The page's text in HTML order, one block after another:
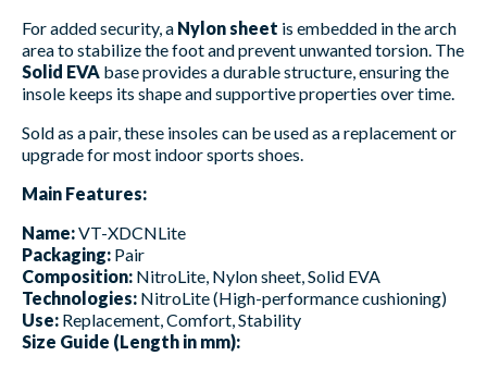
For added security, a Nylon sheet is embedded in the arch
area to stabilize the foot and prevent unwanted torsion. The
Solid EVA base provides a durable structure, ensuring the
insole keeps its shape and supportive properties over time.
Sold as a pair, these insoles can be used as a replacement or
upgrade for most indoor sports shoes.
Main Features:
Name:VT-XDCNLite
Packaging: Pair
Composition: NitroLite, Nylon sheet, Solid EVA
Technologies: NitroLite (High-performance cushioning)
Use: Replacement, Comfort, Stability
Size Guide (Length in mm):